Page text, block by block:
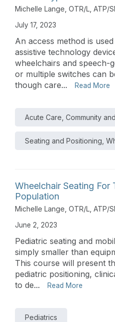
Michelle Lange, OTR/L, ATP/
July 17, 2023
An access method is
assistive technology
wheelchairs and speech-
or multiple switches can
though care...
Read More
Acute Care, Community
Seating and Positioning,
Wheelchair Seating For
Population
Michelle Lange, OTR/L, ATP/
June 2, 2023
Pediatric seating and
simply smaller than
This course will present
pediatric positioning,
to de...
Read More
Pediatrics